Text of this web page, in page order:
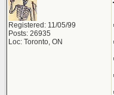
Registered: 11/05/99
Posts: 26935
Loc: Toronto, ON